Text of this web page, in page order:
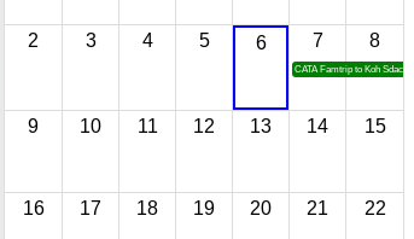
2 3 4 5 6 7
CATA Famtrip to Koh Sdach
8
9 10 11 12 13 14 15
16 17 18 19 20 21 22